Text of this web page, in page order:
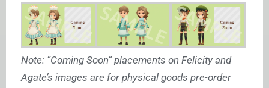
Note: “Coming Soon” placements on Felicity and
Agate’s images are for physical goods pre-order